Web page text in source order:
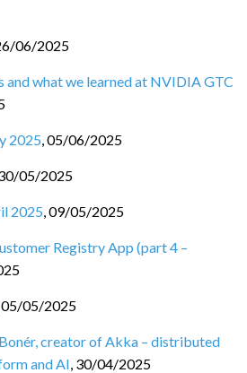
06/2025
and what we learned at NVIDIA GTC
2025,05/06/2025
05/2025
2025,09/05/2025
Registry App (part 4 –
05/05/2025
creator of Akka – distributed
and AI, 30/04/2025